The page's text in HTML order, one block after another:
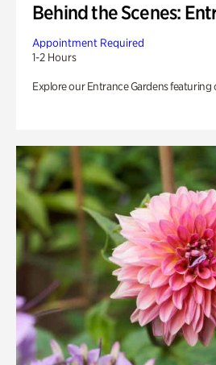
Behind the Scenes:
Appointment Required
1-2 Hours
Explore our Entrance Gardens featuring